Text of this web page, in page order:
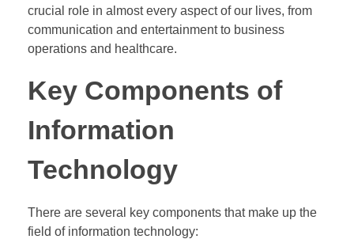
crucial role in almost every aspect of our lives, from
communication and entertainment to business
operations and healthcare.
Key Components of
Information
Technology
There are several key components that make up the
field of information technology: